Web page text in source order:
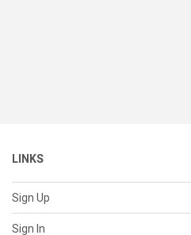
LINKS
Sign Up
Sign In